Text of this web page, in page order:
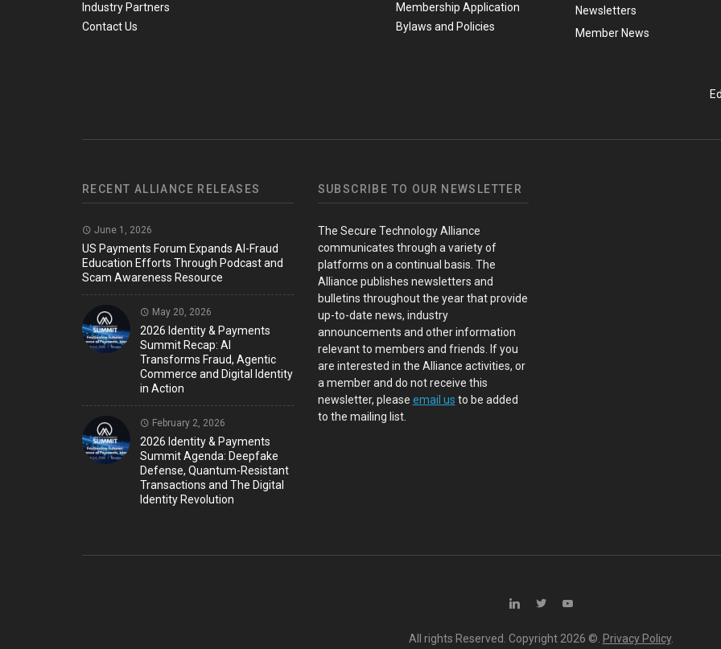
Industry Partners
Contact Us
Membership Application
Bylaws and Policies
Newsletters
Member News
RECENT ALLIANCE RELEASES
June 1, 2026
US Payments Forum Expands AI-Fraud
Education Efforts Through Podcast and
Scam Awareness Resource
May 20, 2026
2026 Identity & Payments
Summit Recap: AI
Transforms Fraud, Agentic
Commerce and Digital Identity
in Action
February 2, 2026
2026 Identity & Payments
Summit Agenda: Deepfake
Defense, Quantum-Resistant
Transactions and The Digital
Identity Revolution
SUBSCRIBE TO OUR NEWSLETTER
The Secure Technology Alliance
communicates through a variety of
platforms on a continual basis. The
Alliance publishes newsletters and
bulletins throughout the year that provide
up-to-date news, industry
announcements and other information
relevant to members and friends. If you
are interested in the Alliance activities, or
a member and do not receive this
newsletter, please email us to be added
to the mailing list.
All rights Reserved. Copyright 2026 ©. Privacy Policy.